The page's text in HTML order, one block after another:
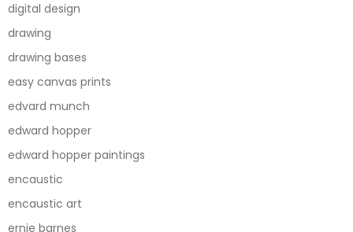
digital design
drawing
drawing bases
easy canvas prints
edvard munch
edward hopper
edward hopper paintings
encaustic
encaustic art
ernie barnes